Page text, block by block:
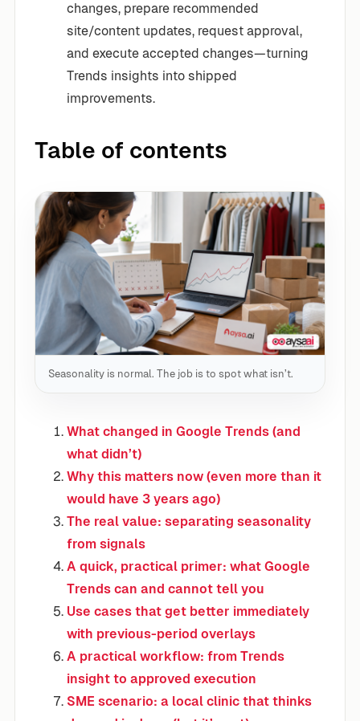
changes, prepare recommended
site/content updates, request approval,
and execute accepted changes—turning
Trends insights into shipped
improvements.
Table of contents
Seasonality is normal. The job is to spot what isn’t.
What changed in Google Trends (and
what didn’t)
Why this matters now (even more than it
would have 3 years ago)
The real value: separating seasonality
from signals
A quick, practical primer: what Google
Trends can and cannot tell you
Use cases that get better immediately
with previous-period overlays
A practical workflow: from Trends
insight to approved execution
SME scenario: a local clinic that thinks